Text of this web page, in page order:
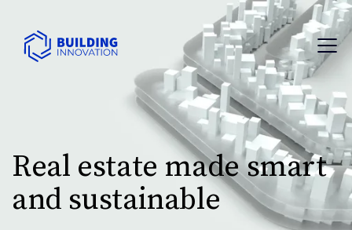
Real estate made smart
and sustainable